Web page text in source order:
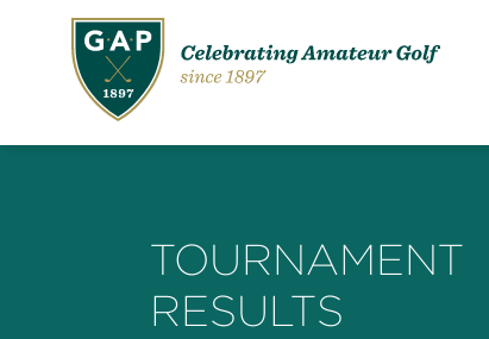
TOURNAMENT
RESULTS